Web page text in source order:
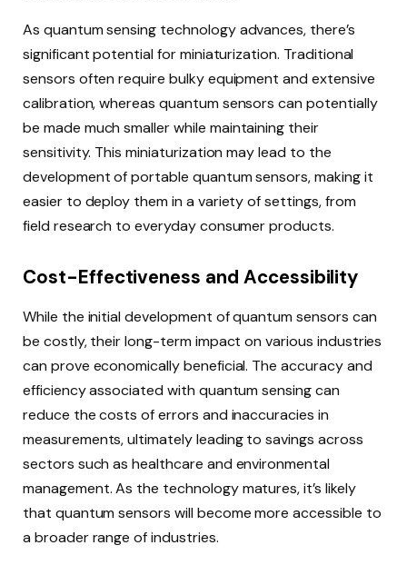
As quantum sensing technology advances, there’s
significant potential for miniaturization. Traditional
sensors often require bulky equipment and extensive
calibration, whereas quantum sensors can potentially
be made much smaller while maintaining their
sensitivity. This miniaturization may lead to the
development of portable quantum sensors, making it
easier to deploy them in a variety of settings, from
field research to everyday consumer products.
Cost-Effectiveness and Accessibility
While the initial development of quantum sensors can
be costly, their long-term impact on various industries
can prove economically beneficial. The accuracy and
efficiency associated with quantum sensing can
reduce the costs of errors and inaccuracies in
measurements, ultimately leading to savings across
sectors such as healthcare and environmental
management. As the technology matures, it’s likely
that quantum sensors will become more accessible to
a broader range of industries.